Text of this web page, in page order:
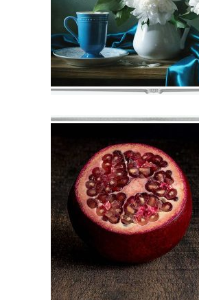
VIEW
DECOR
€71–€75